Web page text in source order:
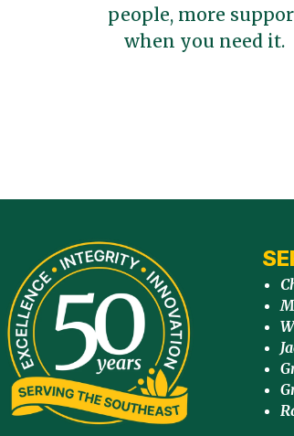
people, more
when you need it.